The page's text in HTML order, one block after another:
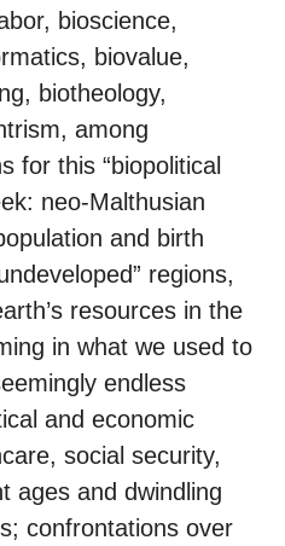
bioscience,
biovalue,
biotheology,
among
for this “biopolitical
neo-Malthusian
and birth
regions,
resources in the
in what we used to
endless
and economic
social security,
ages and dwindling
confrontations over